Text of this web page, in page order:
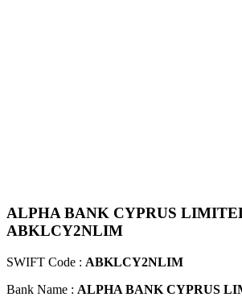
ALPHA BANK CYPRUS
ABKLCY2NLIM
SWIFT Code : ABKLCY2NLIM
Bank Name : ALPHA BANK CYPRUS